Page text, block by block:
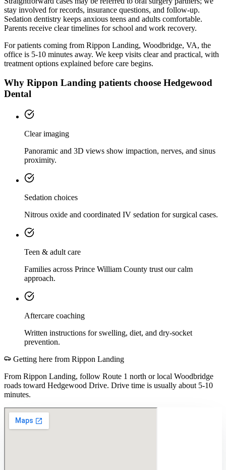
stay involved for records, insurance questions, and follow-up.
Sedation dentistry keeps anxious teens and adults comfortable.
Parents receive clear timelines for school and work recovery.
For patients coming from Rippon Landing, Woodbridge, VA, the
office is 5-10 minutes away. We keep visits clear and practical, with
treatment options explained before care begins.
Why Rippon Landing patients choose Hedgewood
Dental
Clear imaging
Panoramic and 3D views show impaction, nerves, and sinus
proximity.
Sedation choices
Nitrous oxide and coordinated IV sedation for surgical cases.
Teen & adult care
Families across Prince William County trust our calm
approach.
Aftercare coaching
Written instructions for swelling, diet, and dry-socket
prevention.
Getting here from Rippon Landing
From Rippon Landing, follow Route 1 north or local Woodbridge
roads toward Hedgewood Drive. Drive time is usually about 5-10
minutes.